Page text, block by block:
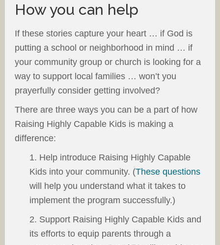
How you can help
If these stories capture your heart … if God is
putting a school or neighborhood in mind … if
your community group or church is looking for a
way to support local families … won’t you
prayerfully consider getting involved?
There are three ways you can be a part of how
Raising Highly Capable Kids is making a
difference:
1. Help introduce Raising Highly Capable
Kids into your community. (These questions
will help you understand what it takes to
implement the program successfully.)
2. Support Raising Highly Capable Kids and
its efforts to equip parents through a